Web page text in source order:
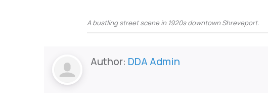
A bustling street scene in 1920s downtown Shreveport.
Author: DDA Admin